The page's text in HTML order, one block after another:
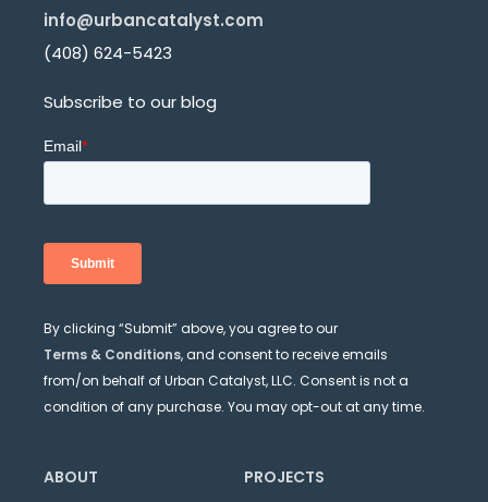
info@urbancatalyst.com
(408) 624-5423
Subscribe to our blog
By clicking “Submit” above, you agree to our
Terms & Conditions, and consent to receive emails
from/on behalf of Urban Catalyst, LLC. Consent is not a
condition of any purchase. You may opt-out at any time.
ABOUT PROJECTS